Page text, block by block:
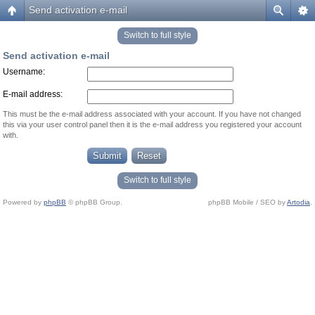
Send activation e-mail
Switch to full style
Send activation e-mail
Username:
E-mail address:
This must be the e-mail address associated with your account. If you have not changed
this via your user control panel then it is the e-mail address you registered your account
with.
Switch to full style
Powered by phpBB © phpBB Group. phpBB Mobile / SEO byArtodia